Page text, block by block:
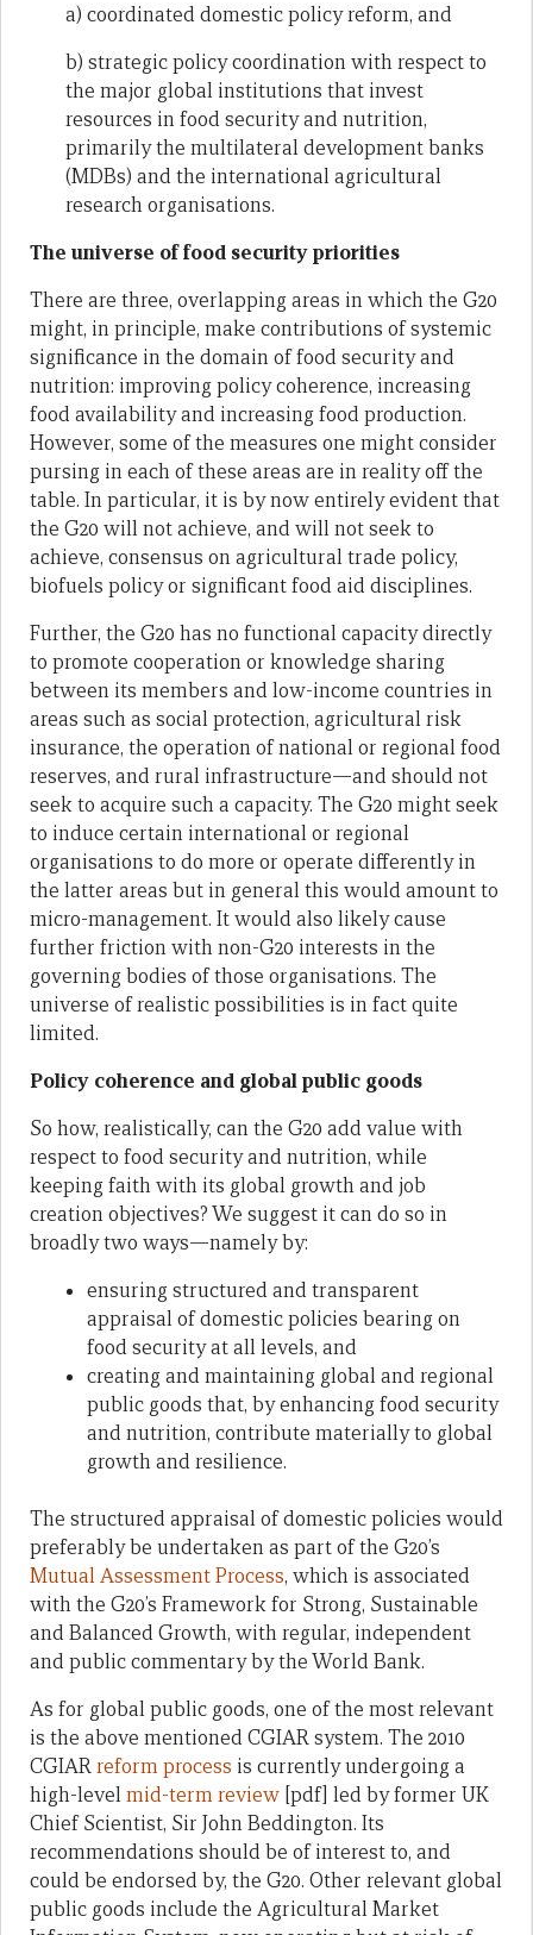
a) coordinated domestic policy reform, and
b) strategic policy coordination with respect to
the major global institutions that invest
resources in food security and nutrition,
primarily the multilateral development banks
(MDBs) and the international agricultural
research organisations.
The universe of food security priorities
There are three, overlapping areas in which the G20
might, in principle, make contributions of systemic
significance in the domain of food security and
nutrition: improving policy coherence, increasing
food availability and increasing food production.
However, some of the measures one might consider
pursing in each of these areas are in reality off the
table. In particular, it is by now entirely evident that
the G20 will not achieve, and will not seek to
achieve, consensus on agricultural trade policy,
biofuels policy or significant food aid disciplines.
Further, the G20 has no functional capacity directly
to promote cooperation or knowledge sharing
between its members and low-income countries in
areas such as social protection, agricultural risk
insurance, the operation of national or regional food
reserves, and rural infrastructure—and should not
seek to acquire such a capacity. The G20 might seek
to induce certain international or regional
organisations to do more or operate differently in
the latter areas but in general this would amount to
micro-management. It would also likely cause
further friction with non-G20 interests in the
governing bodies of those organisations. The
universe of realistic possibilities is in fact quite
limited.
Policy coherence and global public goods
So how, realistically, can the G20 add value with
respect to food security and nutrition, while
keeping faith with its global growth and job
creation objectives? We suggest it can do so in
broadly two ways—namely by:
ensuring structured and transparent
appraisal of domestic policies bearing on
food security at all levels, and
creating and maintaining global and regional
public goods that, by enhancing food security
and nutrition, contribute materially to global
growth and resilience.
The structured appraisal of domestic policies would
preferably be undertaken as part of the G20’s
Mutual Assessment Process, which is associated
with the G20’s Framework for Strong, Sustainable
and Balanced Growth, with regular, independent
and public commentary by the World Bank.
As for global public goods, one of the most relevant
is the above mentioned CGIAR system. The 2010
CGIARreform process is currently undergoing a
high-levelmid-term review [pdf] led by former UK
Chief Scientist, Sir John Beddington. Its
recommendations should be of interest to, and
could be endorsed by, the G20. Other relevant global
public goods include the Agricultural Market